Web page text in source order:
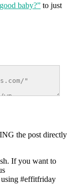
baby?” to just
the post directly
If you want to
#effitfriday